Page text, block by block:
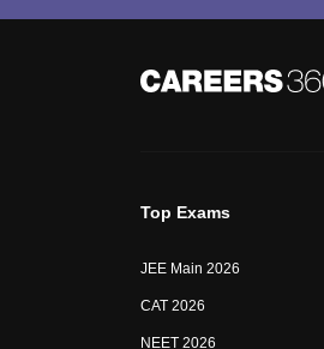
Top Exams
JEE Main 2026
CAT 2026
NEET 2026